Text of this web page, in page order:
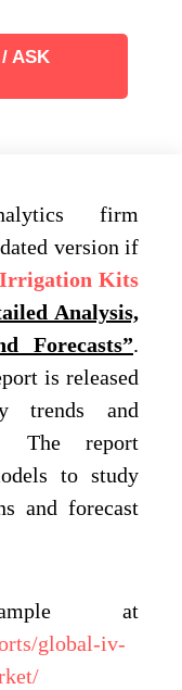
ASK
firm
version if
Irrigation Kits
Analysis,
Forecasts”.
is released
trends and
The report
to study
and forecast
at
global-iv-